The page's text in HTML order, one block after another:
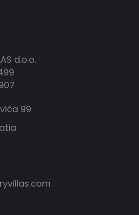
d.o.o.
99